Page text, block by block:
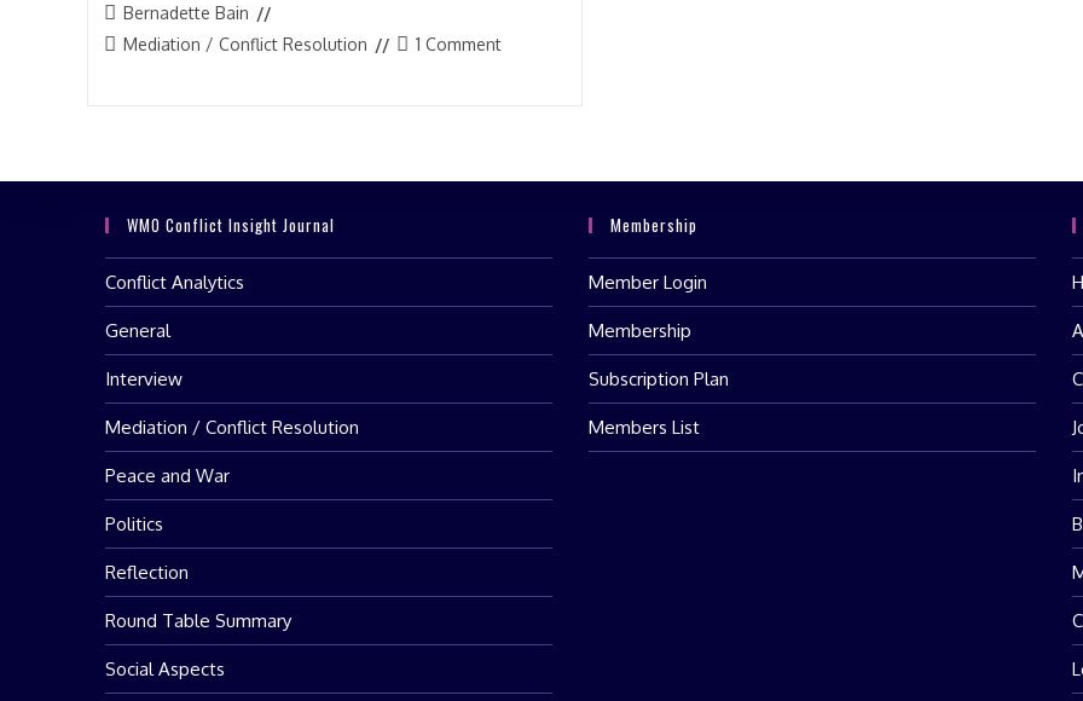
Post
author:
Bernadette Bain
PostMediation / Conflict Resolution
Post1 Comment
WMO Conflict Insight Journal
Conflict Analytics
General
Interview
Mediation / Conflict Resolution
Peace and War
Politics
Reflection
Round Table Summary
Social Aspects
Membership
Member Login
Membership
Subscription Plan
Members List